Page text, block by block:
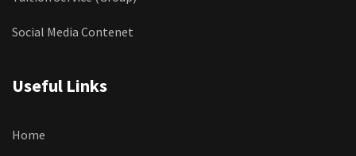
Social Media Contenet
Useful Links
Home